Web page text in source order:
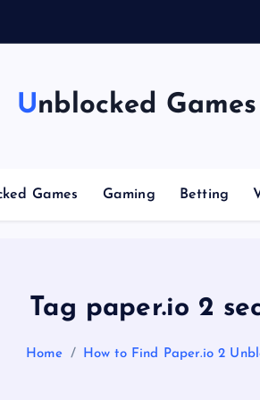
Unblocked
Games Gaming Betting
Tag paper.io 2
Home How to Find Paper.io 2